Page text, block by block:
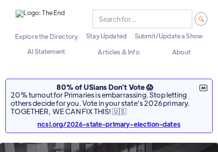
Explore the Directory Stay Updated
Submit/Update a Show
AI Statement
Articles & Info About
80% of USians Don't Vote 😱
20% turnout for Primaries is embarrassing. Stop letting
others decide for you. Vote in your state's 2026 primary.
TOGETHER, WE CAN FIX THIS! 🇺🇸
ncsl.org/2026-state-primary-election-dates